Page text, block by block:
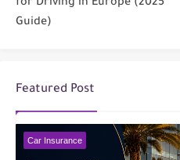
for Driving in Europe (2025
Guide)
Featured Post
Car Insurance